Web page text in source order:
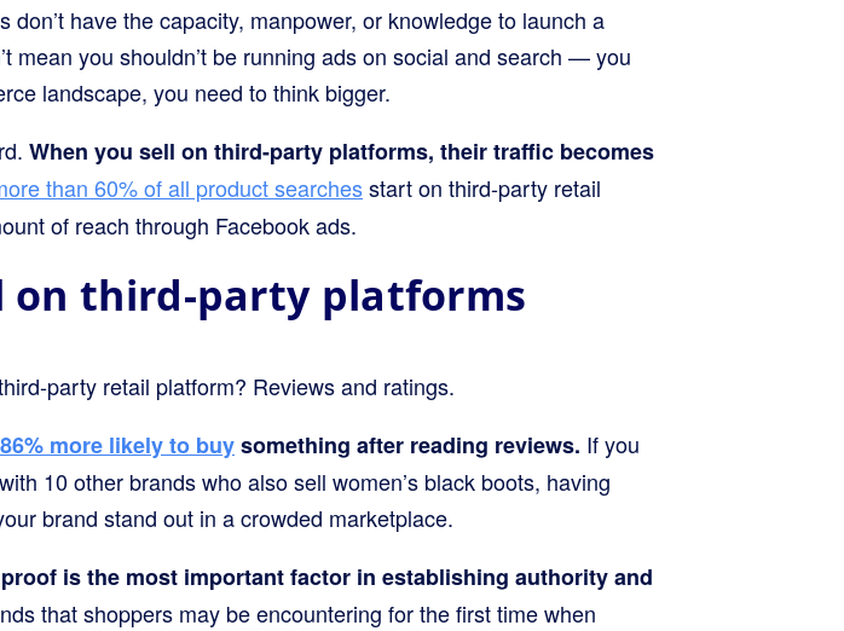
have the capacity, manpower, or knowledge to launch a
mean you shouldn’t be running ads on social and search — you
landscape, you need to think bigger.
When you sell on third-party platforms, their traffic becomes
than 60% of all product searchesstart on third-party retail
of reach through Facebook ads.
on third-party platforms
party retail platform? Reviews and ratings.
more likely to buysomething after reading reviews. If you
10 other brands who also sell women’s black boots, having
brand stand out in a crowded marketplace.
is the most important factor in establishing authority and
that shoppers may be encountering for the first time when